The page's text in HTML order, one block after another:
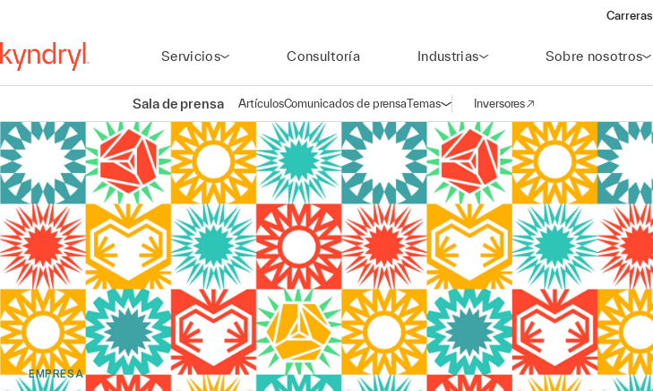
Carreras
Servicios Consultoría Industrias Sobre nosotros
Sala de prensa ArtículosComunicados de prensaTemasAbrir navegación
Inversores
(opens in a new window)
EMPRESA